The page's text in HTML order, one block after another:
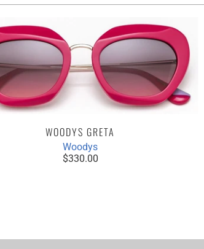
WOODYS GRETA
Woodys
$330.00